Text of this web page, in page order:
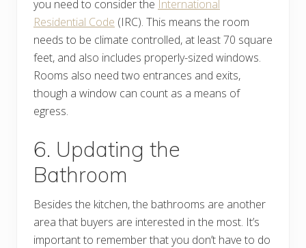
you need to consider the International
Residential Code (IRC). This means the room
needs to be climate controlled, at least 70 square
feet, and also includes properly-sized windows.
Rooms also need two entrances and exits,
though a window can count as a means of
egress.
6. Updating the
Bathroom
Besides the kitchen, the bathrooms are another
area that buyers are interested in the most. It’s
important to remember that you don’t have to do